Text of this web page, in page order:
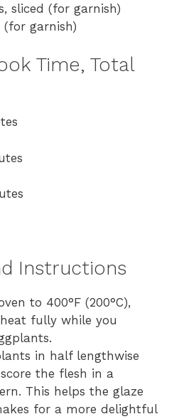
sliced (for garnish)
(for garnish)
Time, Total
Instructions
to 400°F (200°C),
fully while you
in half lengthwise
the flesh in a
This helps the glaze
for a more delightful